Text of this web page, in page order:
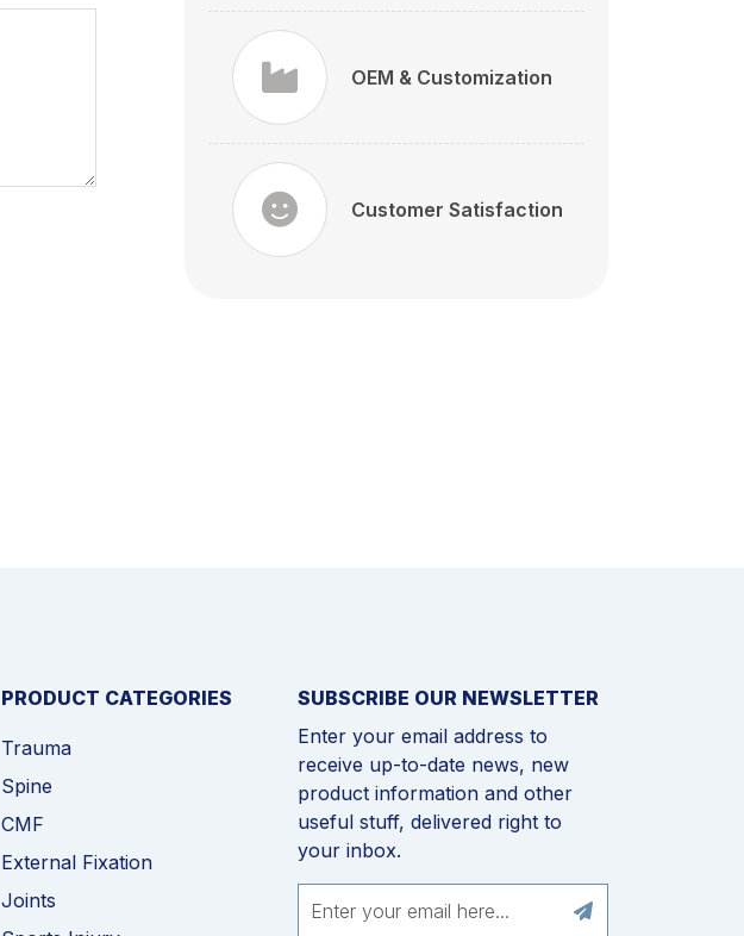
OEM & Customization
Customer Satisfaction
PRODUCT CATEGORIES
Trauma
Spine
CMF
External Fixation
Joints
SUBSCRIBE OUR NEWSLETTER
Enter your email address to
receive up-to-date news, new
product information and other
useful stuff, delivered right to
your inbox.